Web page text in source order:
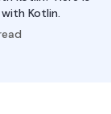
Kotlin.